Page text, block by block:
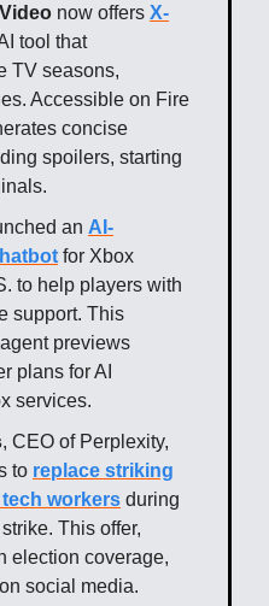
now offers X-
tool that
TV seasons,
Accessible on Fire
concise
spoilers, starting
an AI-
for Xbox
to help players with
support. This
previews
plans for AI
services.
, CEO of Perplexity,
to replace striking
tech workers during
This offer,
election coverage,
social media.